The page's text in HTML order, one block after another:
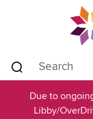
Due to
Libby/